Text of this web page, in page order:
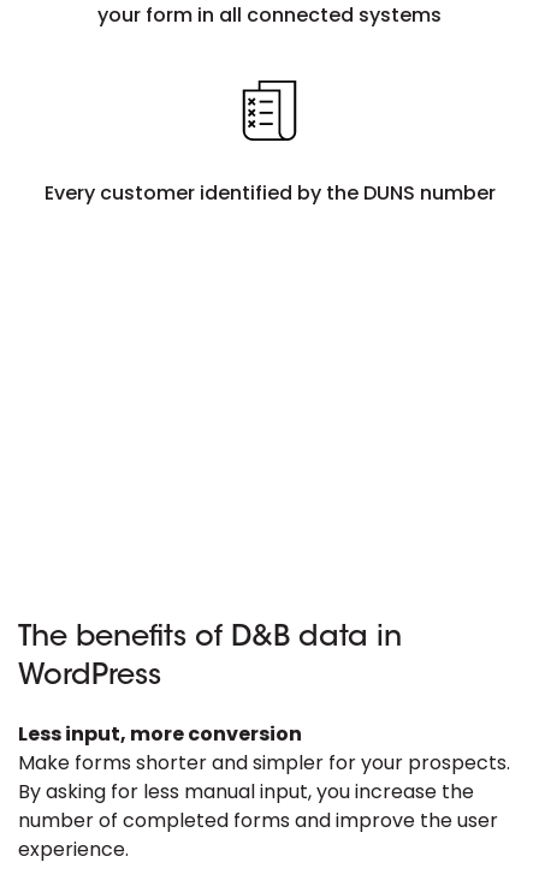
your form in all connected systems
Every customer identified by the DUNS number
The benefits of D&B data in
WordPress
Less input, more conversion
Make forms shorter and simpler for your prospects.
By asking for less manual input, you increase the
number of completed forms and improve the user
experience.